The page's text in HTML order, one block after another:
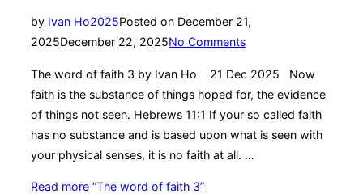
by Ivan Ho2025Posted on December 21,
2025December 22, 2025No Comments
The word of faith 3 by Ivan Ho 21 Dec 2025 Now
faith is the substance of things hoped for, the evidence
of things not seen. Hebrews 11:1 If your so called faith
has no substance and is based upon what is seen with
your physical senses, it is no faith at all. …
Read more “The word of faith 3”